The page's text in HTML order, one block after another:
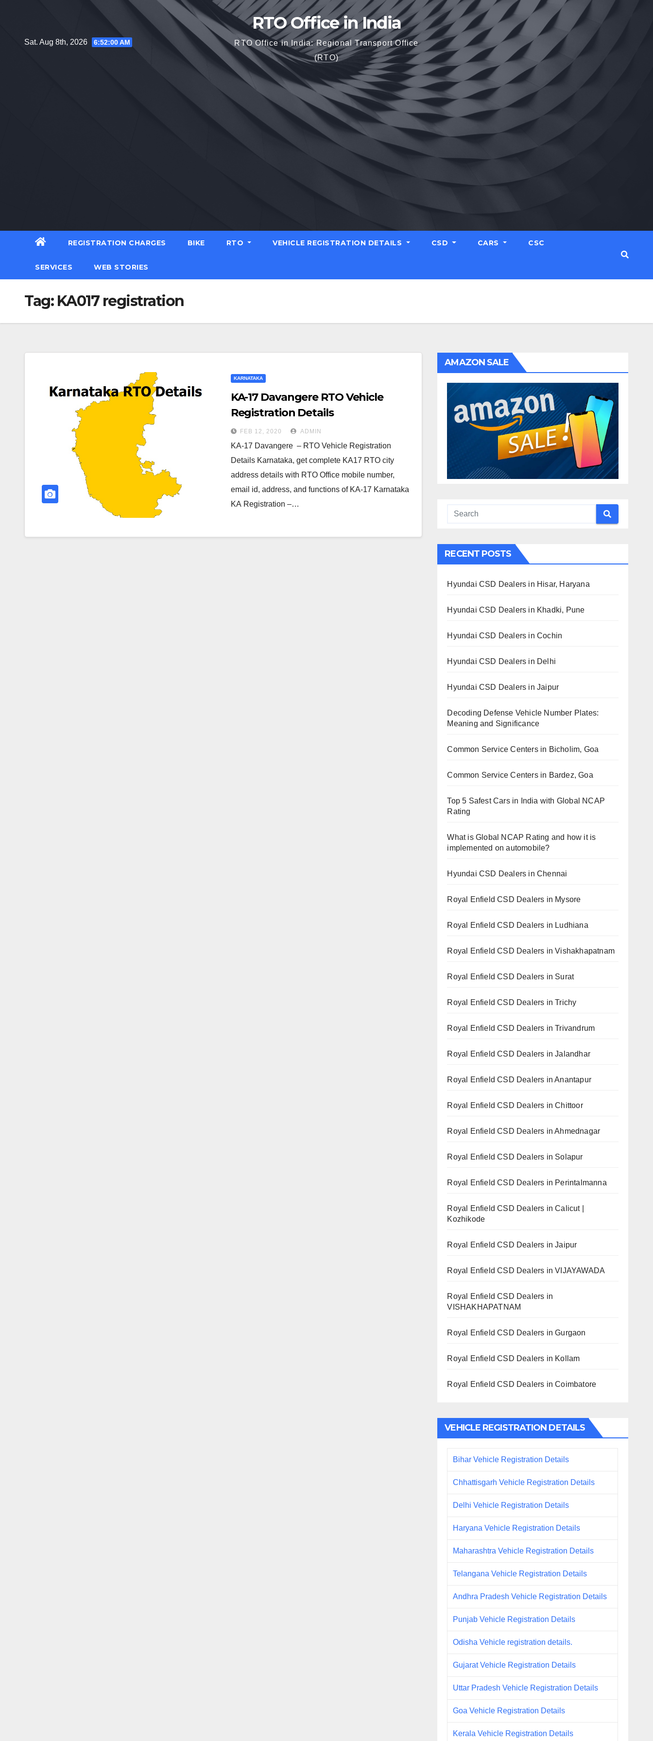
Sat. Aug 8th, 2026 6:52:01 AM
RTO Office in India
RTO Office in India: Regional Transport Office
(RTO)
REGISTRATION CHARGES BIKE RTO VEHICLE REGISTRATION DETAILS CSD CARS CSC
SERVICES WEB STORIES
Tag: KA017 registration
KARNATAKA
KA-17 Davangere RTO Vehicle
Registration Details
FEB 12, 2020 ADMIN
KA-17 Davangere – RTO Vehicle Registration
Details Karnataka, get complete KA17 RTO city
address details with RTO Office mobile number,
email id, address, and functions of KA-17 Karnataka
KA Registration –…
AMAZON SALE
RECENT POSTS
Hyundai CSD Dealers in Hisar, Haryana
Hyundai CSD Dealers in Khadki, Pune
Hyundai CSD Dealers in Cochin
Hyundai CSD Dealers in Delhi
Hyundai CSD Dealers in Jaipur
Decoding Defense Vehicle Number Plates:
Meaning and Significance
Common Service Centers in Bicholim, Goa
Common Service Centers in Bardez, Goa
Top 5 Safest Cars in India with Global NCAP
Rating
What is Global NCAP Rating and how it is
implemented on automobile?
Hyundai CSD Dealers in Chennai
Royal Enfield CSD Dealers in Mysore
Royal Enfield CSD Dealers in Ludhiana
Royal Enfield CSD Dealers in Vishakhapatnam
Royal Enfield CSD Dealers in Surat
Royal Enfield CSD Dealers in Trichy
Royal Enfield CSD Dealers in Trivandrum
Royal Enfield CSD Dealers in Jalandhar
Royal Enfield CSD Dealers in Anantapur
Royal Enfield CSD Dealers in Chittoor
Royal Enfield CSD Dealers in Ahmednagar
Royal Enfield CSD Dealers in Solapur
Royal Enfield CSD Dealers in Perintalmanna
Royal Enfield CSD Dealers in Calicut |
Kozhikode
Royal Enfield CSD Dealers in Jaipur
Royal Enfield CSD Dealers in VIJAYAWADA
Royal Enfield CSD Dealers in
VISHAKHAPATNAM
Royal Enfield CSD Dealers in Gurgaon
Royal Enfield CSD Dealers in Kollam
Royal Enfield CSD Dealers in Coimbatore
VEHICLE REGISTRATION DETAILS
Bihar Vehicle Registration Details
Chhattisgarh Vehicle Registration Details
Delhi Vehicle Registration Details
Haryana Vehicle Registration Details
Maharashtra Vehicle Registration Details
Telangana Vehicle Registration Details
Andhra Pradesh Vehicle Registration Details
Punjab Vehicle Registration Details
Odisha Vehicle registration details.
Gujarat Vehicle Registration Details
Uttar Pradesh Vehicle Registration Details
Goa Vehicle Registration Details
Kerala Vehicle Registration Details